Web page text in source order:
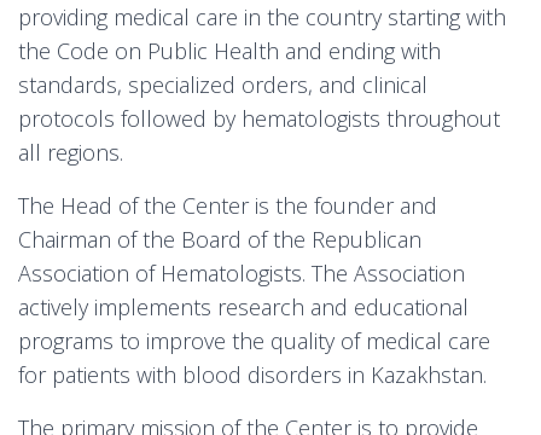
providing medical care in the country starting with
the Code on Public Health and ending with
standards, specialized orders, and clinical
protocols followed by hematologists throughout
all regions.
The Head of the Center is the founder and
Chairman of the Board of the Republican
Association of Hematologists. The Association
actively implements research and educational
programs to improve the quality of medical care
for patients with blood disorders in Kazakhstan.
The primary mission of the Center is to provide